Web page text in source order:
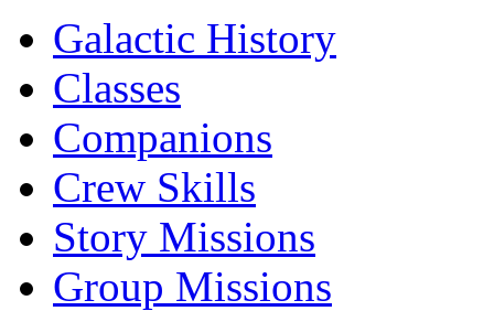
Galactic History
Classes
Companions
Crew Skills
Story Missions
Group Missions